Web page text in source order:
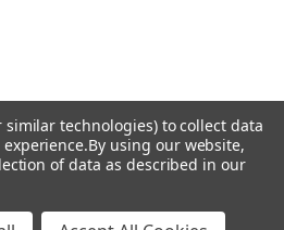
Policy
Elisa & Biochemical Database.
similar technologies) to collect data
By using our website,
of data as described in our